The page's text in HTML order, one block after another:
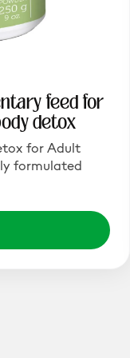
feed for
detox
for Adult
formulated